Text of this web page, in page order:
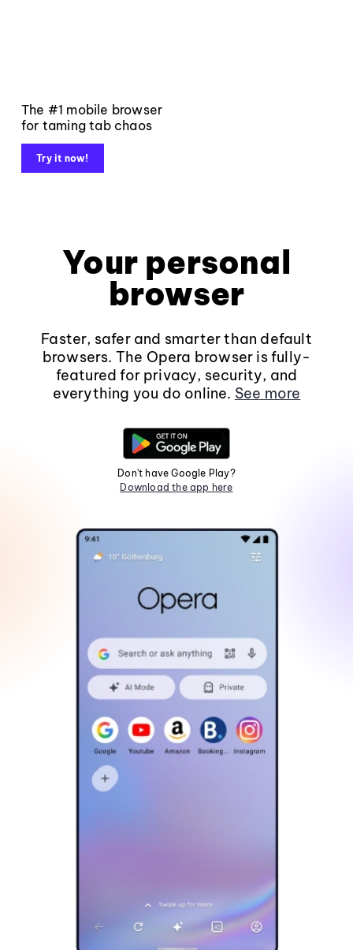
The #1 mobile browser
for taming tab chaos
Try it now!
Your personal
browser
Faster, safer and smarter than default
browsers. The Opera browser is fully-
featured for privacy, security, and
everything you do online. See more
Don't have Google Play?
Download the app here